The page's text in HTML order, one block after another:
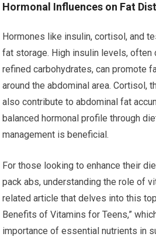
Hormonal Influences on Fat
Hormones like insulin, cortisol, and
fat storage. High insulin levels, often
refined carbohydrates, can promote
around the abdominal area. Cortisol,
also contribute to abdominal fat
balanced hormonal profile through
management is beneficial.
For those looking to enhance their
pack abs, understanding the role of
related article that delves into this
Benefits of Vitamins for Teens,”
importance of essential nutrients in